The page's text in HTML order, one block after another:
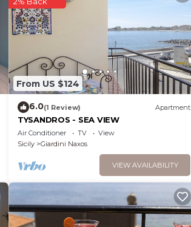
From US $124
6.0(1 Review) Apartment
TYSANDROS - SEA VIEW
Air Conditioner TV
View
Sicily
Giardini Naxos
VIEW AVAILABILITY